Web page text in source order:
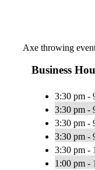
Axe throwing
Business
3:30 pm -
3:30 pm -
3:30 pm -
3:30 pm -
3:30 pm -
1:00 pm -